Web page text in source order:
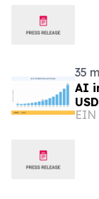
35
AI
EIN